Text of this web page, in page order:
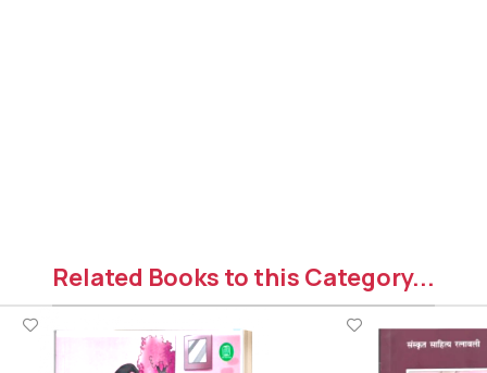
Related Books to this Category...